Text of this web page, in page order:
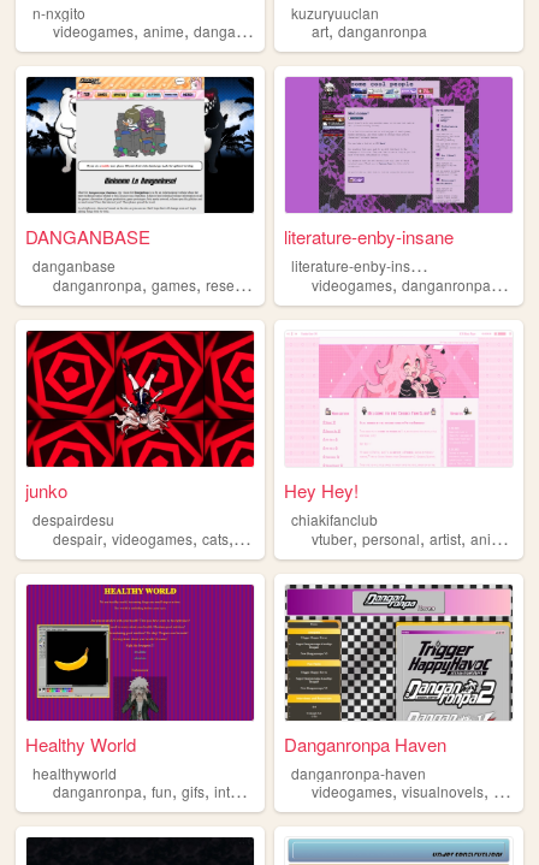
n-nxgito
videogames, anime, danganronpa
kuzuryuuclan
art,danganronpa
DANGANBASE
danganbase
danganronpa, games, research psvita
literature-enby-insane
l
iterature-enby-insane
videogames,danganronpa,
junko
despairdesu
despair, videogames, cats, danganronpa
Hey Hey!
chiakifanclub
vtuber,personal,artist,anime
Healthy World
healthyworld
danganronpa, fun, gifs, interactive exploration
Danganronpa Haven
danganronpa-haven
videogames,visualnovels,